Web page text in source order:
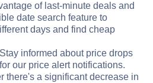
of last-minute deals and
date search feature to
days and find cheap
informed about price drops
our price alert notifications.
there's a significant decrease in